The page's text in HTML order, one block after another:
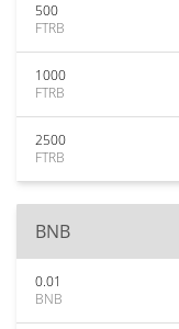
500
FTRB
1000
FTRB
2500
FTRB
BNB
0.01
BNB